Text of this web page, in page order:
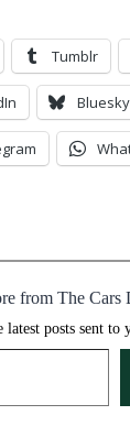
Tumblr
Bluesky
from The Cars
latest posts sent to